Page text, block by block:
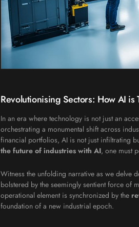
Revolutionising Sectors: How AI
In an era where technology is not just an
orchestrating a monumental shift across
financial portfolios, AI is not just infiltrating
the future of industries with AI, one must
Witness the unfolding narrative as we delve
bolstered by the seemingly sentient force of
operational element is synchronized by the
foundation of a new industrial epoch.